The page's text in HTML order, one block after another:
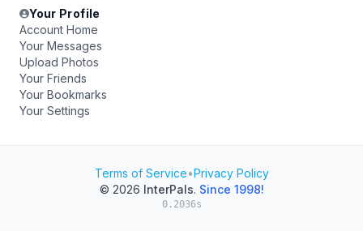
Your Profile
Account Home
Your Messages
Upload Photos
Your Friends
Your Bookmarks
Your Settings
Terms of Service•Privacy Policy
© 2026 InterPals. Since 1998!
0.2036s